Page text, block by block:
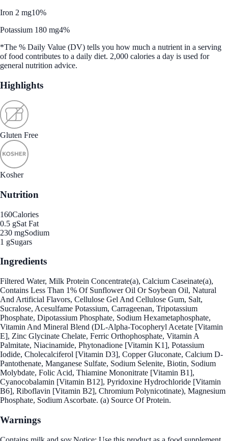
Iron 2 mg10%
Potassium 180 mg4%
*The % Daily Value (DV) tells you how much a nutrient in a serving
of food contributes to a daily diet. 2,000 calories a day is used for
general nutrition advice.
Highlights
Gluten Free
Kosher
Nutrition
160Calories
0.5 gSat Fat
230 mgSodium
1 gSugars
Ingredients
Filtered Water, Milk Protein Concentrate(a), Calcium Caseinate(a),
Contains Less Than 1% Of Sunflower Oil Or Soybean Oil, Natural
And Artificial Flavors, Cellulose Gel And Cellulose Gum, Salt,
Sucralose, Acesulfame Potassium, Carrageenan, Tripotassium
Phosphate, Dipotassium Phosphate, Sodium Hexametaphosphate,
Vitamin And Mineral Blend (DL-Alpha-Tocopheryl Acetate [Vitamin
E], Zinc Glycinate Chelate, Ferric Orthophosphate, Vitamin A
Palmitate, Niacinamide, Phytonadione [Vitamin K1], Potassium
Iodide, Cholecalciferol [Vitamin D3], Copper Gluconate, Calcium D-
Pantothenate, Manganese Sulfate, Sodium Selenite, Biotin, Sodium
Molybdate, Folic Acid, Thiamine Mononitrate [Vitamin B1],
Cyanocobalamin [Vitamin B12], Pyridoxine Hydrochloride [Vitamin
B6], Riboflavin [Vitamin B2], Chromium Polynicotinate), Magnesium
Phosphate, Sodium Ascorbate. (a) Source Of Protein.
Warnings